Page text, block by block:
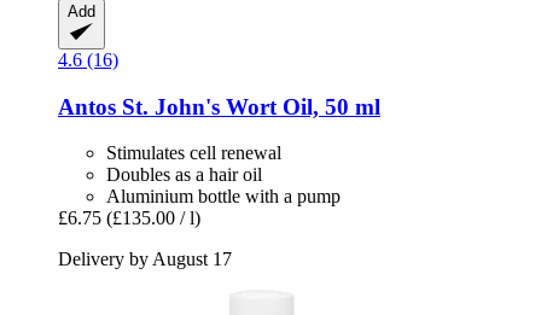
Add
4.6 (16)
Antos St. John's Wort Oil, 50 ml
Stimulates cell renewal
Doubles as a hair oil
Aluminium bottle with a pump
£6.75 (£135.00 / l)
Delivery by August 17